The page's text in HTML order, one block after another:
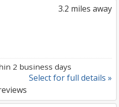
3.2 miles away
2 business days
Select for full details »